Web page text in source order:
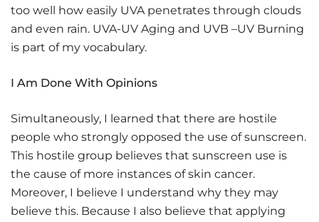
too well how easily UVA penetrates through clouds
and even rain. UVA-UV Aging and UVB –UV Burning
is part of my vocabulary.
I Am Done With Opinions
Simultaneously, I learned that there are hostile
people who strongly opposed the use of sunscreen.
This hostile group believes that sunscreen use is
the cause of more instances of skin cancer.
Moreover, I believe I understand why they may
believe this. Because I also believe that applying